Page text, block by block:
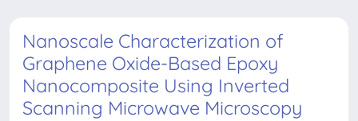
Nanoscale Characterization of
Graphene Oxide-Based Epoxy
Nanocomposite Using Inverted
Scanning Microwave Microscopy